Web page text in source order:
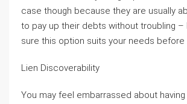
case though because they are usually
to pay up their debts without troubling
sure this option suits your needs before
Lien Discoverability
You may feel embarrassed about